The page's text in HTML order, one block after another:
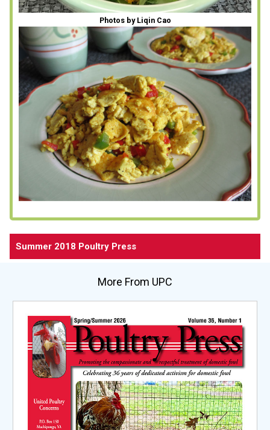
Photos by Liqin Cao
Summer 2018 Poultry Press
More From UPC